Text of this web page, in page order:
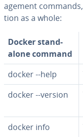
age­ment
tion as a whole:
Docker stand­
alone command
docker --help
docker --version
docker info